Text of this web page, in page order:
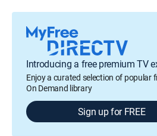
Introducing a free premium TV
Enjoy a curated selection of popular
On Demand library
Sign up for FREE